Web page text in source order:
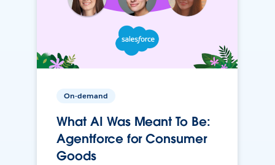
On-demand
What AI Was Meant To Be:
Agentforce for Consumer
Goods